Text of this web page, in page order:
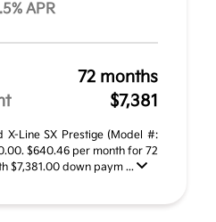
APR
72 months
$7,381
X-Line SX Prestige (Model #:
$640.46 per month for 72
$7,381.00 down paym ...